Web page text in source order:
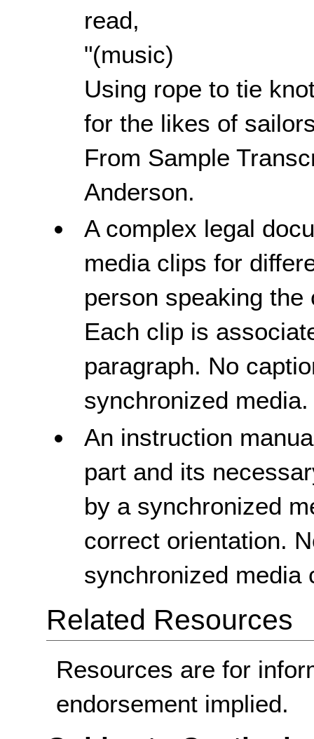
read,
"(music)
Using rope to tie
for the likes of
From Sample
Anderson.
A complex legal
media clips for
person speaking
Each clip is
paragraph. No
synchronized media.
An instruction
part and its
by a synchronized
correct orientation.
synchronized media
Related Resources
Resources are for
endorsement implied.